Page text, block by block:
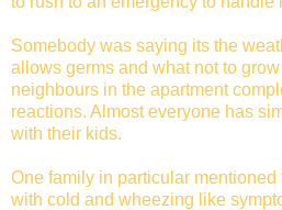
Somebody was saying its the
allows germs and what not to
neighbours in the apartment
reactions. Almost everyone has
with their kids.
One family in particular
with cold and wheezing like